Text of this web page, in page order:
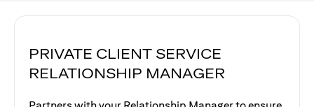
PRIVATE CLIENT SERVICE
RELATIONSHIP MANAGER